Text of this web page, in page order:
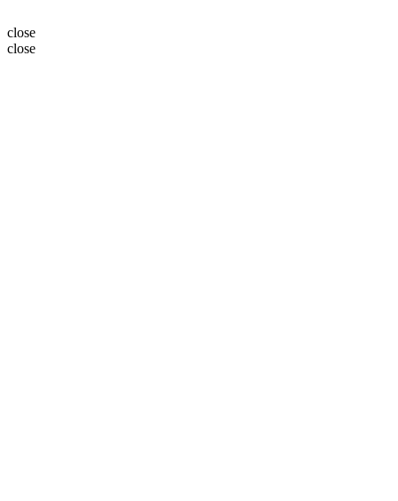
close
close